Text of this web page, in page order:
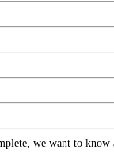
we want to know